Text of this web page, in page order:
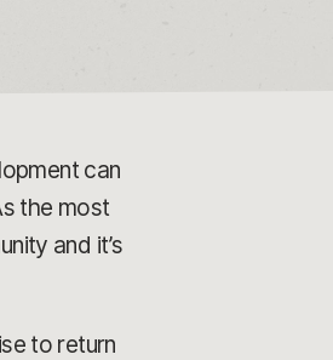
can
the most
and it’s
to return